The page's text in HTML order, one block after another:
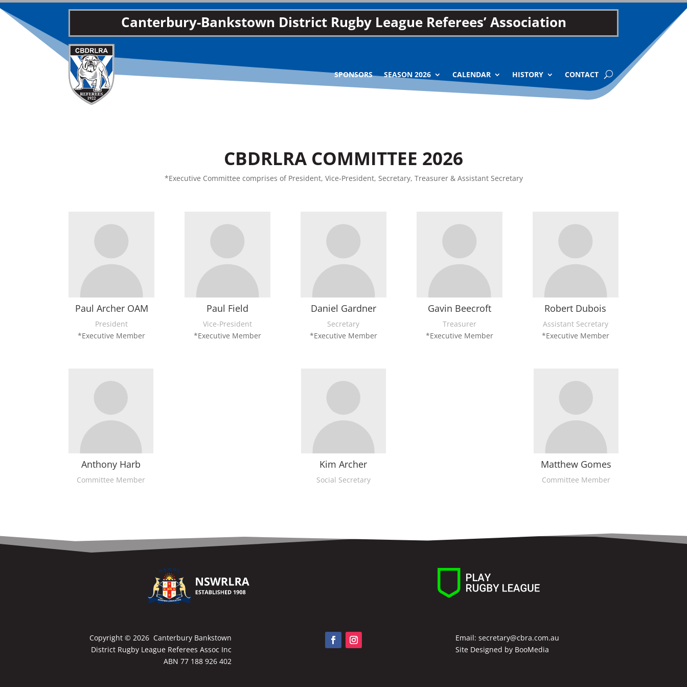
Canterbury-Bankstown District Rugby League Referees’ Association
SPONSORS SEASON 2026 CALENDAR HISTORY CONTACT
CBDRLRA COMMITTEE 2026
*Executive Committee comprises of President, Vice-President, Secretary, Treasurer & Assistant Secretary
Paul Archer OAM
President
*Executive Member
Paul Field
Vice-President
*Executive Member
Daniel Gardner
Secretary
*Executive Member
Gavin Beecroft
Treasurer
*Executive Member
Robert Dubois
Assistant Secretary
*Executive Member
Anthony Harb
Committee Member
Kim Archer
Social Secretary
Matthew Gomes
Committee Member
Copyright © 2026 Canterbury Bankstown
District Rugby League Referees Assoc Inc
ABN 77 188 926 402
Email: secretary@cbra.com.au
Site Designed by BooMedia